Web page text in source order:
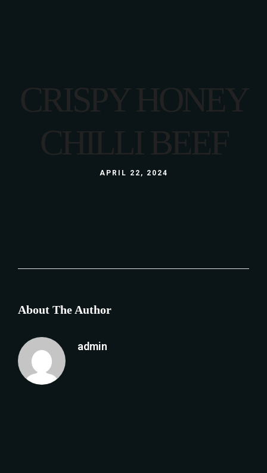
CRISPY HONEY
CHILLI BEEF
APRIL 22, 2024
About The Author
admin